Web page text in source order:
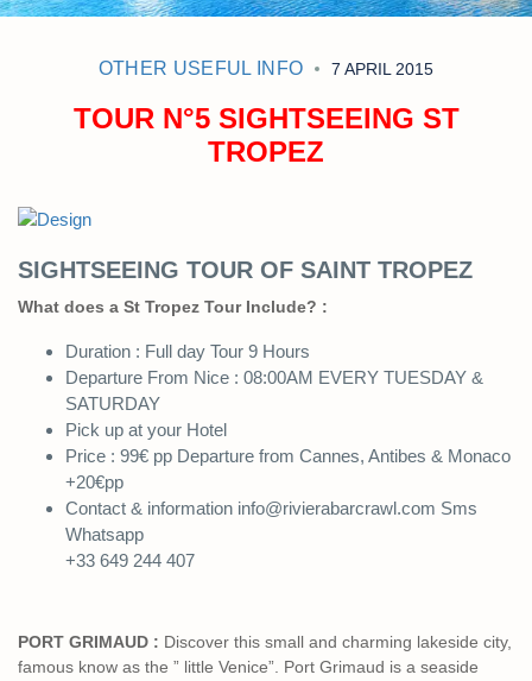
OTHER USEFUL INFO 7 APRIL 2015
TOUR N°5 SIGHTSEEING ST
TROPEZ
SIGHTSEEING TOUR OF SAINT TROPEZ
What does a St Tropez Tour Include? :
Duration : Full day Tour 9 Hours
Departure From Nice : 08:00AM EVERY TUESDAY &
SATURDAY
Pick up at your Hotel
Price : 99€ pp Departure from Cannes, Antibes & Monaco
+20€pp
Contact & information info@rivierabarcrawl.com Sms
Whatsapp
+33 649 244 407
PORT GRIMAUD : Discover this small and charming lakeside city,
famous know as the ” little Venice”. Port Grimaud is a seaside